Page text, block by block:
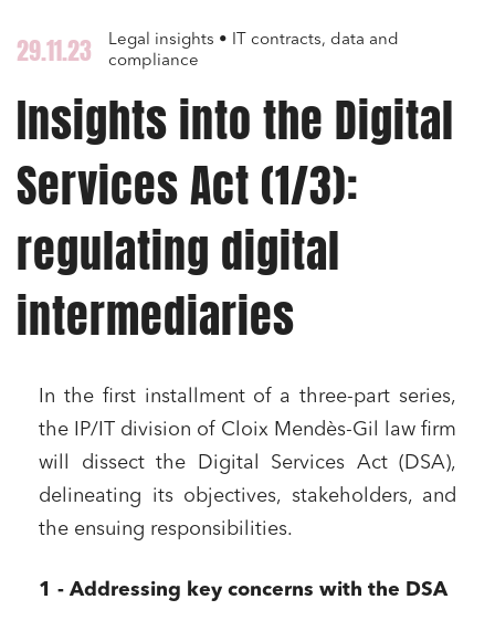
29.11.23
Legal insights • IT contracts, data and
compliance
Insights into the Digital
Services Act (1/3):
regulating digital
intermediaries
In the first installment of a three-part series,
the IP/IT division of Cloix Mendès-Gil law firm
will dissect the Digital Services Act (DSA),
delineating its objectives, stakeholders, and
the ensuing responsibilities.
1 - Addressing key concerns with the DSA